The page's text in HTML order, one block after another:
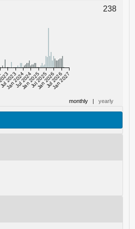
238
2023
Jan 2024
Jul 2024
Jan 2025
Jul 2025
Jan 2026
Jul 2026
Jan 2027
monthly | yearly